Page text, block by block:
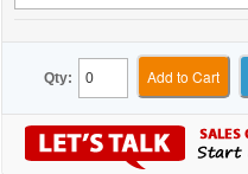
Qty: Add to Cart